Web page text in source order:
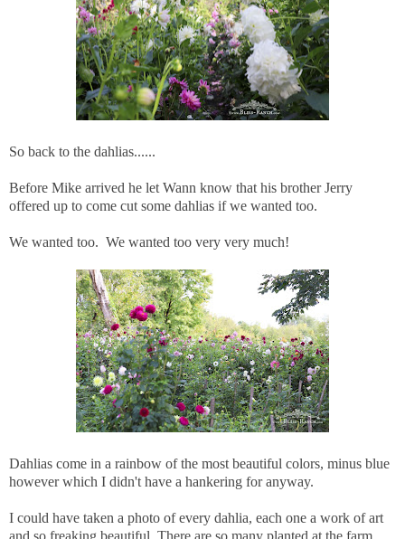
So back to the dahlias......
Before Mike arrived he let Wann know that his brother Jerry
offered up to come cut some dahlias if we wanted too.
We wanted too. We wanted too very very much!
Dahlias come in a rainbow of the most beautiful colors, minus blue
however which I didn't have a hankering for anyway.
I could have taken a photo of every dahlia, each one a work of art
and so freaking beautiful. There are so many planted at the farm